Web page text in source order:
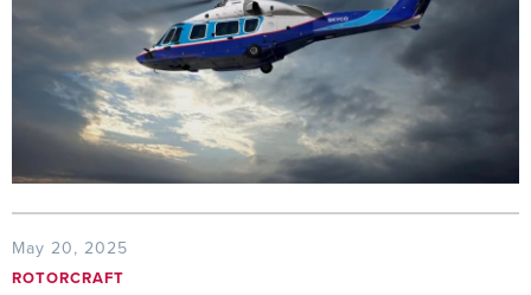
May 20, 2025
ROTORCRAFT